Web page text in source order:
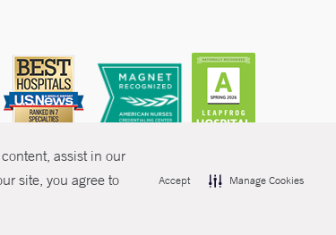
assist in our
site, you agree to
Accept Manage Cookies